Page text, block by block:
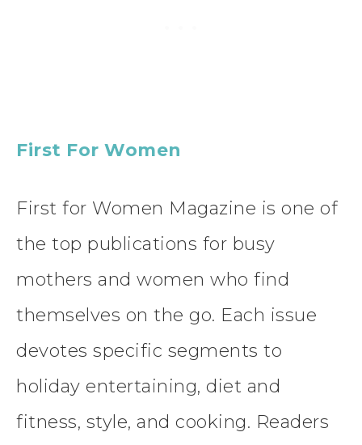
First For Women
First for Women Magazine is one of
the top publications for busy
mothers and women who find
themselves on the go. Each issue
devotes specific segments to
holiday entertaining, diet and
fitness, style, and cooking. Readers